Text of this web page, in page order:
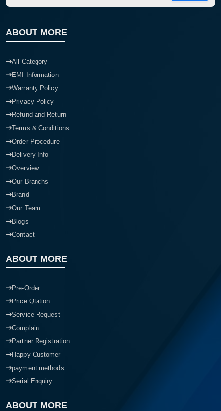
ABOUT MORE
All Category
EMI Information
Warranty Policy
Privacy Policy
Refund and Return
Terms & Conditions
Order Procedure
Delivery Info
Overview
Our Branchs
Brand
Our Team
Blogs
Contact
ABOUT MORE
Pre-Order
Price Qtation
Service Request
Complain
Partner Registration
Happy Customer
payment methods
Serial Enquiry
ABOUT MORE